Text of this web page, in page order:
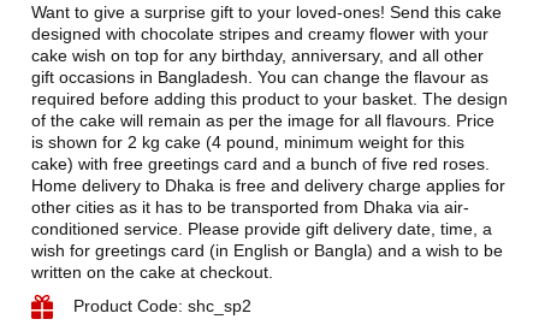
Want to give a surprise gift to your loved-ones! Send this cake
designed with chocolate stripes and creamy flower with your
cake wish on top for any birthday, anniversary, and all other
gift occasions in Bangladesh. You can change the flavour as
required before adding this product to your basket. The design
of the cake will remain as per the image for all flavours. Price
is shown for 2 kg cake (4 pound, minimum weight for this
cake) with free greetings card and a bunch of five red roses.
Home delivery to Dhaka is free and delivery charge applies for
other cities as it has to be transported from Dhaka via air-
conditioned service. Please provide gift delivery date, time, a
wish for greetings card (in English or Bangla) and a wish to be
written on the cake at checkout.
Product Code: shc_sp2